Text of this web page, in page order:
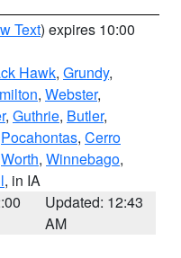
Text) expires 10:00
Hawk, Grundy,
, Webster,
, Guthrie, Butler,
Pocahontas, Cerro
Worth, Winnebago,
, in IA
Updated: 12:43
AM